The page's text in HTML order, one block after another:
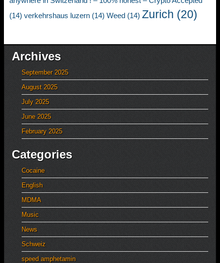
(14) verkehrshaus luzern (14) Weed (14) Zurich (20)
Archives
September 2025
August 2025
July 2025
June 2025
February 2025
Categories
Cocaine
English
MDMA
Music
News
Schweiz
speed amphetamin